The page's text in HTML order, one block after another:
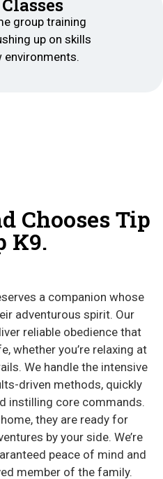
group training
up on skills
environments.
Chooses Tip
K9.
a companion whose
adventurous spirit. Our
reliable obedience that
whether you’re relaxing at
We handle the intensive
driven methods, quickly
instilling core commands.
they are ready for
by your side. We’re
peace of mind and
member of the family.